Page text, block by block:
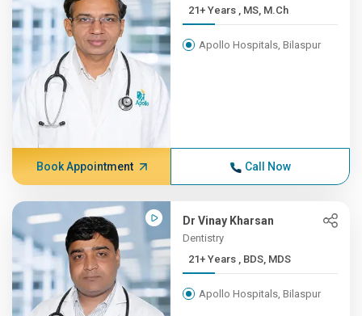
21+ Years , MS, M.Ch
Apollo Hospitals, Bilaspur
Book Appointment Call Now
Dr Vinay Kharsan
Dentistry
21+ Years , BDS, MDS
Apollo Hospitals, Bilaspur